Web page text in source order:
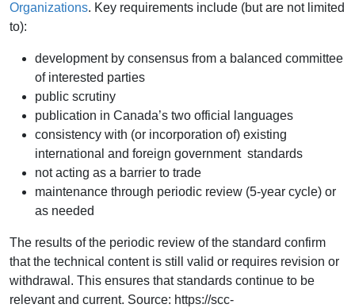
Organizations. Key requirements include (but are not limited
to):
development by consensus from a balanced committee
of interested parties
public scrutiny
publication in Canada’s two official languages
consistency with (or incorporation of) existing
international and foreign government standards
not acting as a barrier to trade
maintenance through periodic review (5-year cycle) or
as needed
The results of the periodic review of the standard confirm
that the technical content is still valid or requires revision or
withdrawal. This ensures that standards continue to be
relevant and current. Source: https://scc-